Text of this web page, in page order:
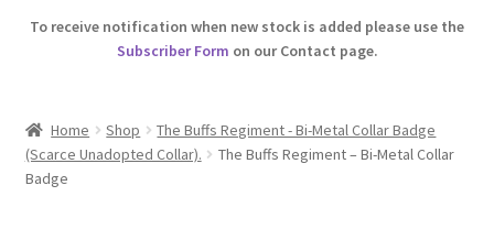
Boss Badges
Buttons
To receive notification when new stock is added please use the
Subscriber Form on our Contact page.
Home Shop
The Buffs Regiment - Bi-Metal Collar Badge
(Scarce Unadopted Collar).
The Buffs Regiment – Bi-Metal Collar
Badge